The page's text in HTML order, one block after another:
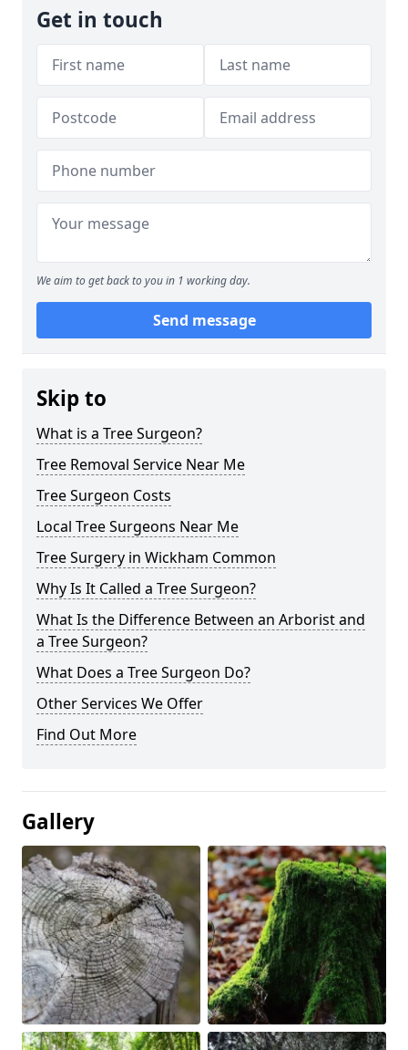
Get in touch
We aim to get back to you in 1 working day.
Send message
Skip to
What is a Tree Surgeon?
Tree Removal Service Near Me
Tree Surgeon Costs
Local Tree Surgeons Near Me
Tree Surgery in Wickham Common
Why Is It Called a Tree Surgeon?
What Is the Difference Between an Arborist and
a Tree Surgeon?
What Does a Tree Surgeon Do?
Other Services We Offer
Find Out More
Gallery